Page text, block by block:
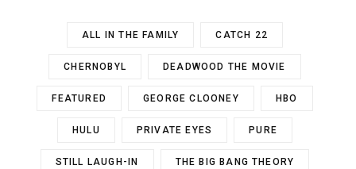
ALL IN THE FAMILY CATCH 22
CHERNOBYL DEADWOOD THE MOVIE
FEATURED GEORGE CLOONEY HBO
HULU PRIVATE EYES PURE
STILL LAUGH-IN THE BIG BANG THEORY